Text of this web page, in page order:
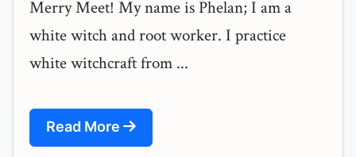
Merry Meet! My name is Phelan; I am a
white witch and root worker. I practice
white witchcraft from ...
Read More